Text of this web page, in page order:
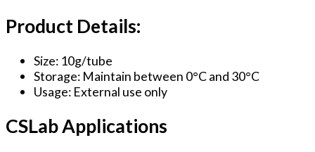
Product Details:
Size: 10g/tube
Storage: Maintain between 0°C and 30°C
Usage: External use only
CSLab Applications